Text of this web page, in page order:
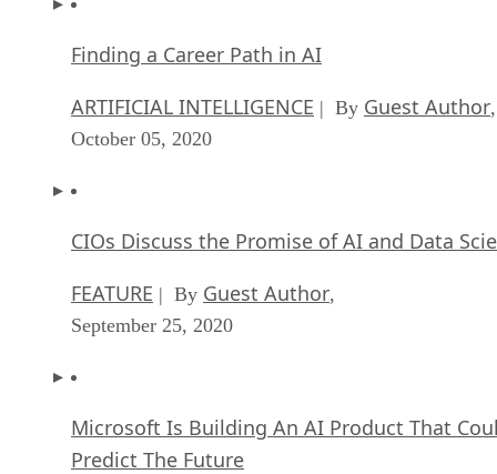
Finding a Career Path in AI
ARTIFICIAL INTELLIGENCE | By Guest Author,
October 05, 2020
CIOs Discuss the Promise of AI and Data
FEATURE | By Guest Author,
September 25, 2020
Microsoft Is Building An AI Product That
Predict The Future